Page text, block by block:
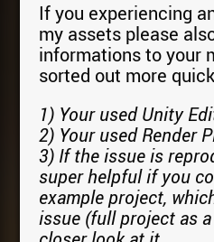
If you experiencing
my assets please
informations to your
sorted out more
1) Your used Unity
2) Your used Render
3) If the issue is
super helpful if you
example project,
issue (full project as a